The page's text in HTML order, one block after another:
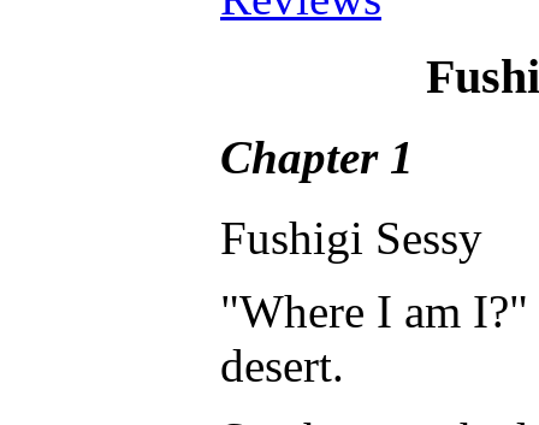
Chapter 1
Fushigi Sessy
"Where I am I?"
desert.